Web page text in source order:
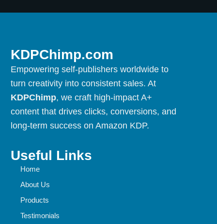
KDPChimp.com
Empowering self-publishers worldwide to
turn creativity into consistent sales. At
KDPChimp, we craft high-impact A+
content that drives clicks, conversions, and
long-term success on Amazon KDP.
Useful Links
Home
About Us
Products
Testimonials